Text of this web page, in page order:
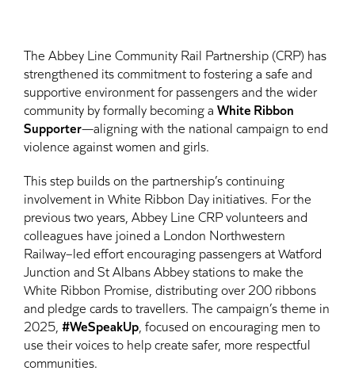
The Abbey Line Community Rail Partnership (CRP) has
strengthened its commitment to fostering a safe and
supportive environment for passengers and the wider
community by formally becoming a White Ribbon
Supporter—aligning with the national campaign to end
violence against women and girls.
This step builds on the partnership’s continuing
involvement in White Ribbon Day initiatives. For the
previous two years, Abbey Line CRP volunteers and
colleagues have joined a London Northwestern
Railway–led effort encouraging passengers at Watford
Junction and St Albans Abbey stations to make the
White Ribbon Promise, distributing over 200 ribbons
and pledge cards to travellers. The campaign’s theme in
2025, #WeSpeakUp , focused on encouraging men to
use their voices to help create safer, more respectful
communities.